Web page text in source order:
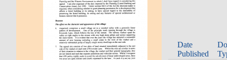
Date
Published